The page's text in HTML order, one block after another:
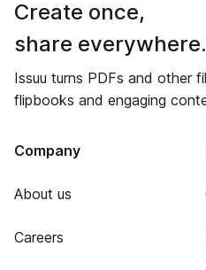
Create once,
share everywhere.
Issuu turns PDFs and other
flipbooks and engaging
Company
About us
Careers